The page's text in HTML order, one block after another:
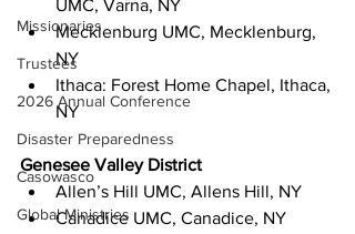
Missionaries
Trustees
2026 Annual Conference
Disaster Preparedness
Casowasco
Global Ministries
UMC, Varna, NY
Mecklenburg UMC, Mecklenburg,
NY
Ithaca: Forest Home Chapel, Ithaca,
NY
Genesee Valley District
Allen’s Hill UMC, Allens Hill, NY
Canadice UMC, Canadice, NY